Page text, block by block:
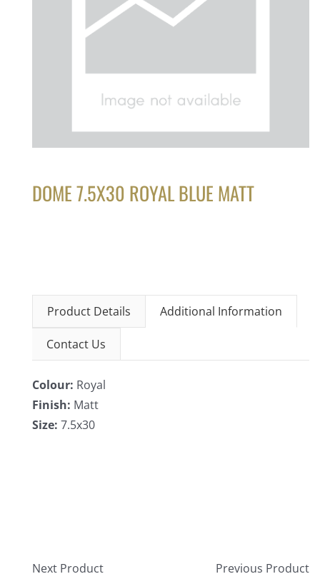
DOME 7.5X30 ROYAL BLUE MATT
Product Details Additional Information
Contact Us
Colour: Royal
Finish: Matt
Size: 7.5x30
Next Product Previous Product